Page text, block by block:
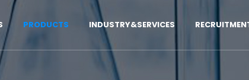
PRODUCTS INDUSTRY&SERVICES